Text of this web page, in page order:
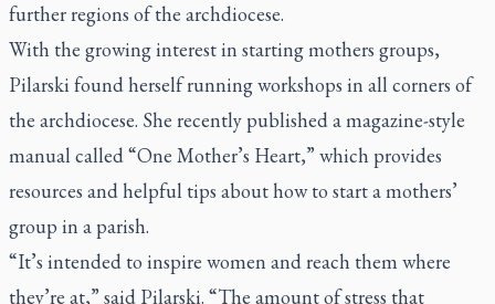
further regions of the archdiocese.
With the growing interest in starting mothers groups,
Pilarski found herself running workshops in all corners of
the archdiocese. She recently published a magazine-style
manual called “One Mother’s Heart,” which provides
resources and helpful tips about how to start a mothers’
group in a parish.
“It’s intended to inspire women and reach them where
they’re at,” said Pilarski. “The amount of stress that